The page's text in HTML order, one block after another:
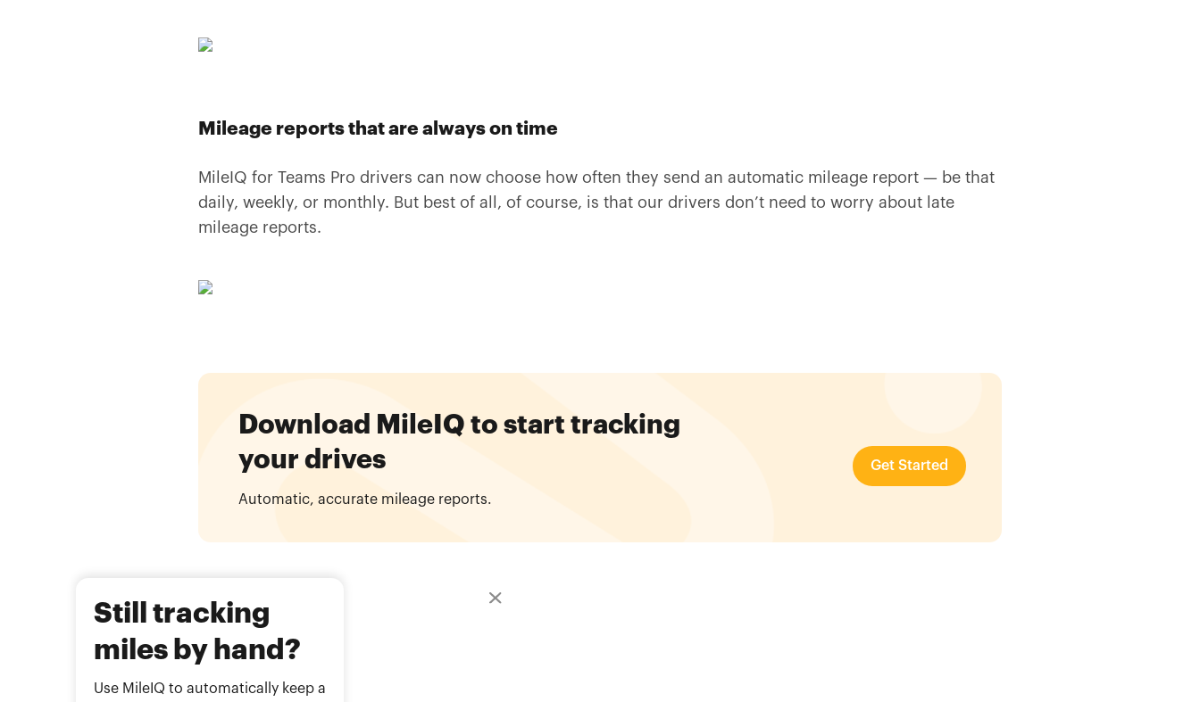
Mileage reports that are always on time
MileIQ for Teams Pro drivers can now choose how often they send an automatic mileage report — be that
daily, weekly, or monthly. But best of all, of course, is that our drivers don’t need to worry about late
mileage reports.
Download MileIQ to start tracking
your drives
Automatic, accurate mileage reports.
Get Started
Still tracking
miles by hand?
Use MileIQ to automatically keep a